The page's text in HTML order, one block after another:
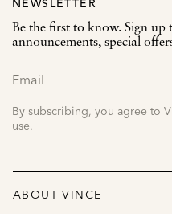
NEWSLETTER
Be the first to know. Sign up
announcements, special
By subscribing, you agree to
use.
ABOUT VINCE